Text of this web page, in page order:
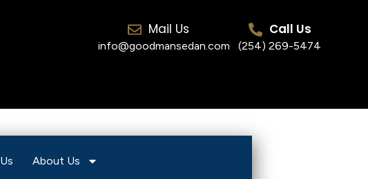
About Us
Mail Us Call Us
info@goodmansedan.com (254) 269-5474